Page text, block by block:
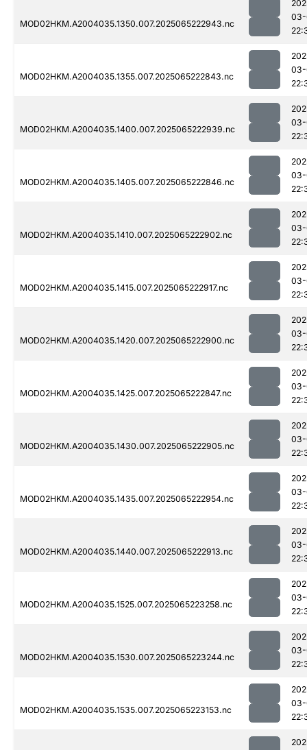
MOD02HKM.A2004035.1350.007.2025065222943.nc
MOD02HKM.A2004035.1355.007.2025065222843.nc
MOD02HKM.A2004035.1400.007.2025065222939.nc
MOD02HKM.A2004035.1405.007.2025065222846.nc
MOD02HKM.A2004035.1410.007.2025065222902.nc
MOD02HKM.A2004035.1415.007.2025065222917.nc
MOD02HKM.A2004035.1420.007.2025065222900.nc
MOD02HKM.A2004035.1425.007.2025065222847.nc
MOD02HKM.A2004035.1430.007.2025065222905.nc
MOD02HKM.A2004035.1435.007.2025065222954.nc
MOD02HKM.A2004035.1440.007.2025065222913.nc
MOD02HKM.A2004035.1525.007.2025065223258.nc
MOD02HKM.A2004035.1530.007.2025065223244.nc
MOD02HKM.A2004035.1535.007.2025065223153.nc